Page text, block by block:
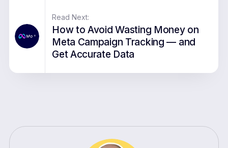
Read Next:
How to Avoid Wasting Money on
Meta Campaign Tracking — and
Get Accurate Data